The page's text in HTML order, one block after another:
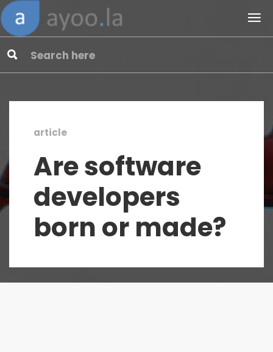
article
Are software
developers
born or made?